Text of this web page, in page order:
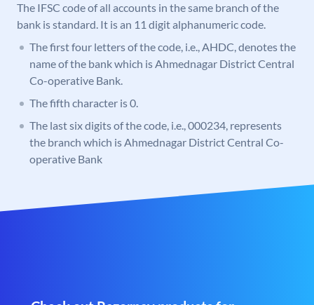
The IFSC code of all accounts in the same branch of the
bank is standard. It is an 11 digit alphanumeric code.
The first four letters of the code, i.e., AHDC, denotes the
name of the bank which is Ahmednagar District Central
Co-operative Bank.
The fifth character is 0.
The last six digits of the code, i.e., 000234, represents
the branch which is Ahmednagar District Central Co-
operative Bank